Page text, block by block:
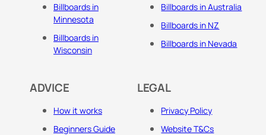
Billboards in
Minnesota
Billboards in
Wisconsin
Billboards in Australia
Billboards in NZ
Billboards in Nevada
ADVICE
How it works
Beginners Guide
LEGAL
Privacy Policy
Website T&Cs